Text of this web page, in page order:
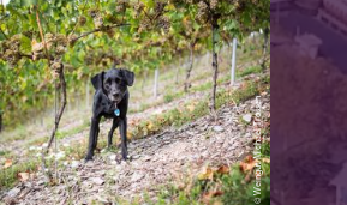
© Weingut Michael Trossen